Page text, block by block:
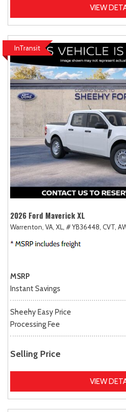
VIEW
InTransit
2026 Ford Maverick XL
Warrenton, VA, XL, # YB36448, CVT,
MSRP
Instant Savings
Sheehy Easy Price
Processing Fee
Selling Price
VIEW